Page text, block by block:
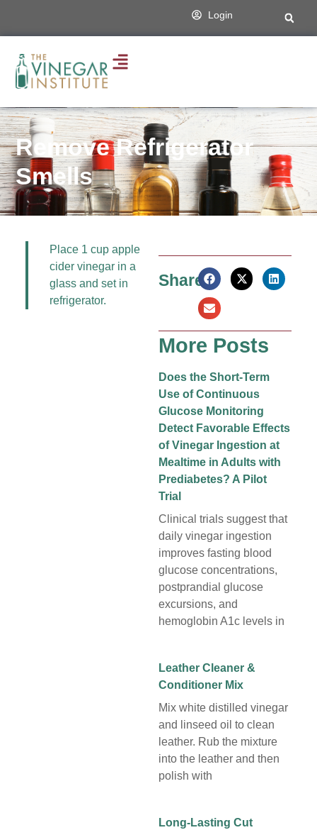
Login
Remove Refrigerator
Smells
Place 1 cup apple
cider vinegar in a
glass and set in
refrigerator.
Share:
More Posts
Does the Short-Term
Use of Continuous
Glucose Monitoring
Detect Favorable Effects
of Vinegar Ingestion at
Mealtime in Adults with
Prediabetes? A Pilot
Trial
Clinical trials suggest that
daily vinegar ingestion
improves fasting blood
glucose concentrations,
postprandial glucose
excursions, and
hemoglobin A1c levels in
Leather Cleaner &
Conditioner Mix
Mix white distilled vinegar
and linseed oil to clean
leather. Rub the mixture
into the leather and then
polish with
Long-Lasting Cut